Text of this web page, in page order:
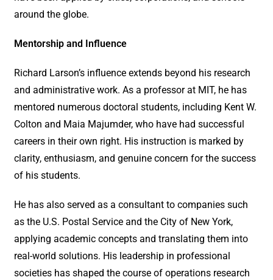
around the globe.
Mentorship and Influence
Richard Larson’s influence extends beyond his research
and administrative work. As a professor at MIT, he has
mentored numerous doctoral students, including Kent W.
Colton and Maia Majumder, who have had successful
careers in their own right. His instruction is marked by
clarity, enthusiasm, and genuine concern for the success
of his students.
He has also served as a consultant to companies such
as the U.S. Postal Service and the City of New York,
applying academic concepts and translating them into
real-world solutions. His leadership in professional
societies has shaped the course of operations research